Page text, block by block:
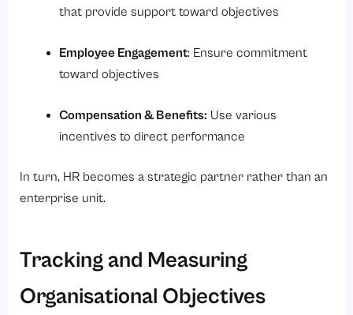
that provide support toward objectives
Employee Engagement: Ensure commitment
toward objectives
Compensation & Benefits: Use various
incentives to direct performance
In turn, HR becomes a strategic partner rather than an
enterprise unit.
Tracking and Measuring
Organisational Objectives